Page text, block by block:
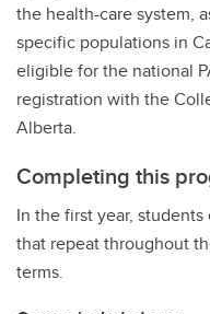
the health-care system,
specific populations in
eligible for the national
registration with the
Alberta.
Completing this
In the first year,
that repeat throughout
terms.